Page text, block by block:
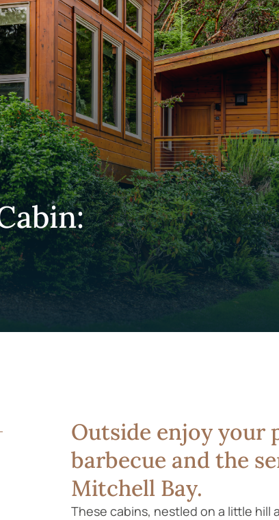
Outside enjoy your
barbecue and the
Mitchell Bay.
These cabins, nestled on a little hill